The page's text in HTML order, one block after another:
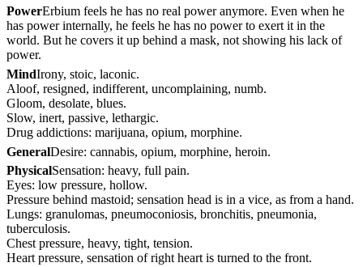
PowerErbium feels he has no real power anymore. Even when he
has power internally, he feels he has no power to exert it in the
world. But he covers it up behind a mask, not showing his lack of
power.
MindIrony, stoic, laconic.
Aloof, resigned, indifferent, uncomplaining, numb.
Gloom, desolate, blues.
Slow, inert, passive, lethargic.
Drug addictions: marijuana, opium, morphine.
GeneralDesire: cannabis, opium, morphine, heroin.
PhysicalSensation: heavy, full pain.
Eyes: low pressure, hollow.
Pressure behind mastoid; sensation head is in a vice, as from a hand.
Lungs: granulomas, pneumoconiosis, bronchitis, pneumonia,
tuberculosis.
Chest pressure, heavy, tight, tension.
Heart pressure, sensation of right heart is turned to the front.